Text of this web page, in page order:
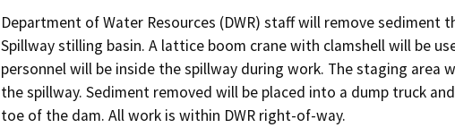
Department of Water Resources (DWR) staff will remove sediment
Spillway stilling basin. A lattice boom crane with clamshell will be
personnel will be inside the spillway during work. The staging area
the spillway. Sediment removed will be placed into a dump truck
toe of the dam. All work is within DWR right-of-way.